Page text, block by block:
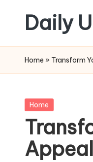
content
Daily
Home » Transform
Posted
Home